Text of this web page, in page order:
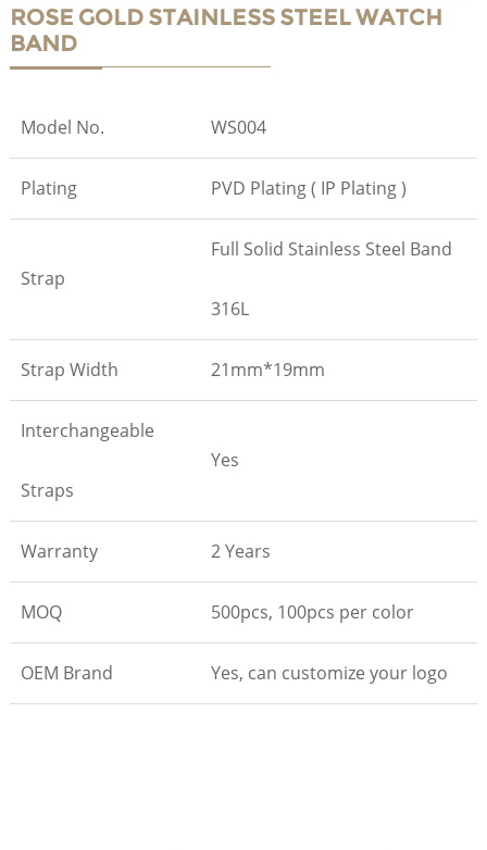
ROSE GOLD STAINLESS STEEL WATCH
BAND
Model No. WS004
Plating PVD Plating ( IP Plating )
Strap
Full Solid Stainless Steel Band
316L
Strap Width 21mm*19mm
Interchangeable
Straps
Yes
Warranty 2 Years
MOQ 500pcs, 100pcs per color
OEM Brand Yes, can customize your logo